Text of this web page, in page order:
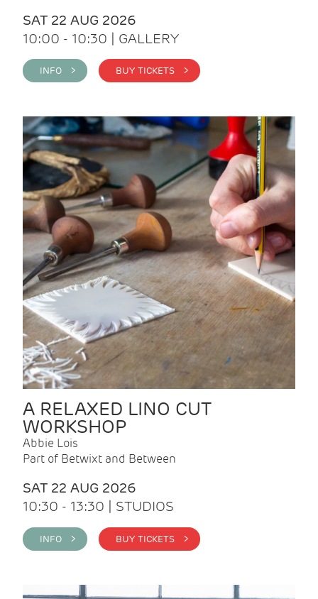
SAT 22 AUG 2026
10:00 - 10:30 | GALLERY
INFO > BUY TICKETS >
A RELAXED LINO CUT
WORKSHOP
Abbie Lois
Part of Betwixt and Between
SAT 22 AUG 2026
10:30 - 13:30 | STUDIOS
INFO > BUY TICKETS >